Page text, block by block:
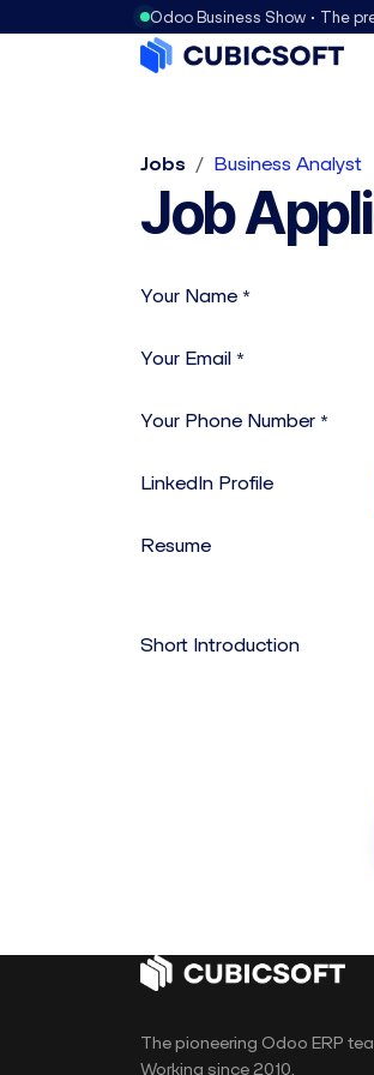
Odoo Business Show • The
Jobs Business Analyst
Job
Your Name *
Your Email *
Your Phone Number *
LinkedIn Profile
Resume
Short Introduction
The pioneering Odoo ERP
Working since 2010.